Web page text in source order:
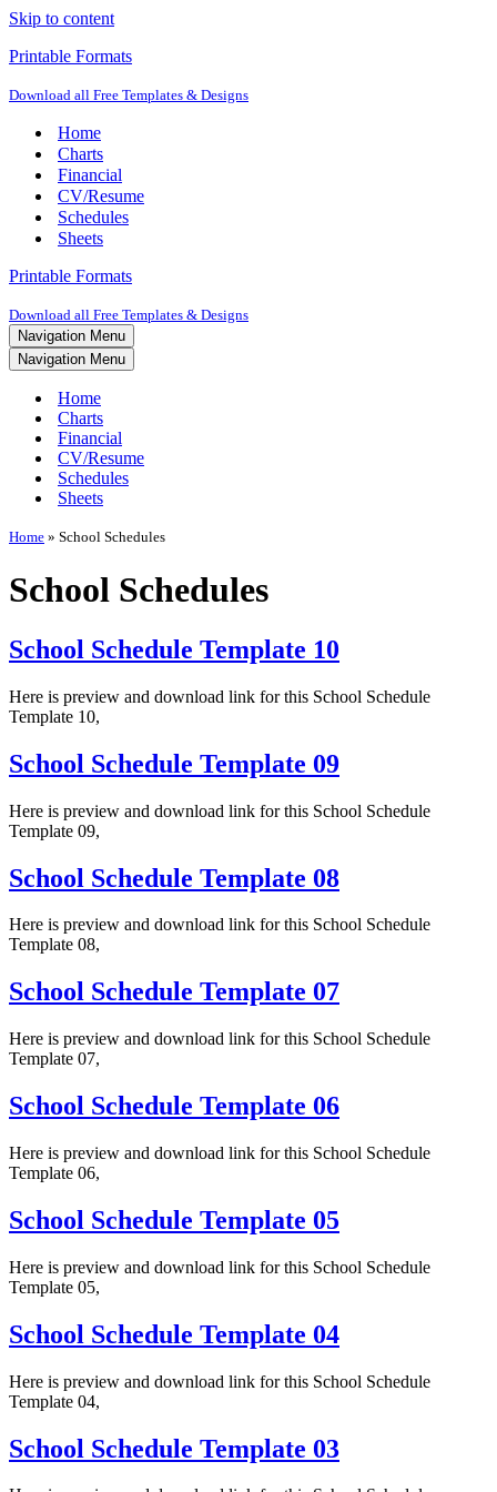
Skip to content
Printable Formats
Download all Free Templates & Designs
Home
Charts
Financial
CV/Resume
Schedules
Sheets
Printable Formats
Download all Free Templates & Designs
Navigation Menu
Navigation Menu
Home
Charts
Financial
CV/Resume
Schedules
Sheets
Home » School Schedules
School Schedules
School Schedule Template 10
Here is preview and download link for this School Schedule
Template 10,
School Schedule Template 09
Here is preview and download link for this School Schedule
Template 09,
School Schedule Template 08
Here is preview and download link for this School Schedule
Template 08,
School Schedule Template 07
Here is preview and download link for this School Schedule
Template 07,
School Schedule Template 06
Here is preview and download link for this School Schedule
Template 06,
School Schedule Template 05
Here is preview and download link for this School Schedule
Template 05,
School Schedule Template 04
Here is preview and download link for this School Schedule
Template 04,
School Schedule Template 03